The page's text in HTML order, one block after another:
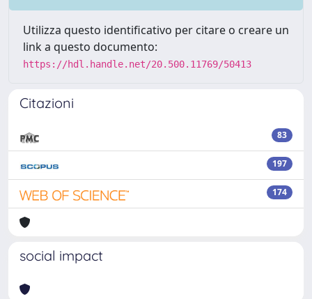
Utilizza questo identificativo per citare o creare un
link a questo documento:
https://hdl.handle.net/20.500.11769/50413
Citazioni
83
197
174
social impact